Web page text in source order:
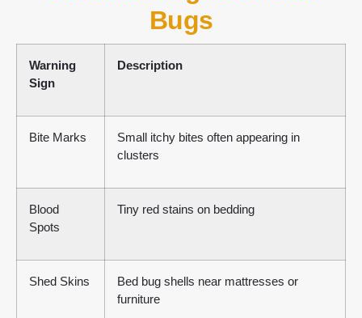
Bugs
Warning
Sign
Description
Bite Marks
Small itchy bites often appearing in
clusters
Blood
Spots
Tiny red stains on bedding
Shed Skins
Bed bug shells near mattresses or
furniture